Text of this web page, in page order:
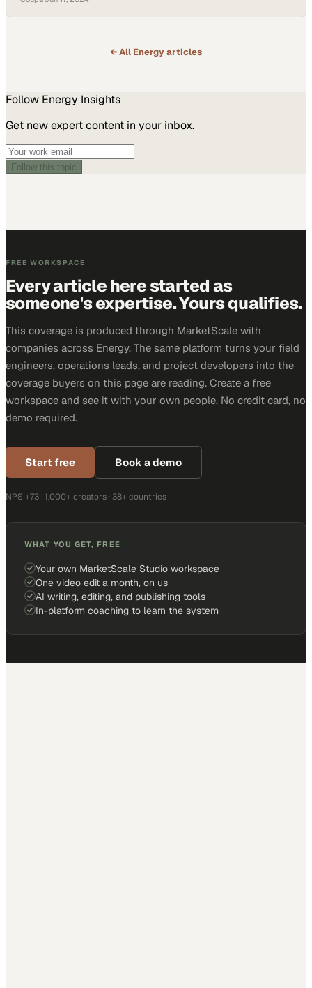
← All Energyarticles
Follow Energy Insights
Get new expert content in your inbox.
Follow this topic
FREE WORKSPACE
Every article here started as
someone's expertise. Yours qualifies.
This coverage is produced through MarketScale with
companies across Energy. The same platform turns your field
engineers, operations leads, and project developers into the
coverage buyers on this page are reading. Create a free
workspace and see it with your own people. No credit card, no
demo required.
Start free Book a demo
NPS +73 · 1,000+ creators · 38+ countries
WHAT YOU GET, FREE
Your own MarketScale Studio workspace
One video edit a month, on us
AI writing, editing, and publishing tools
In-platform coaching to learn the system